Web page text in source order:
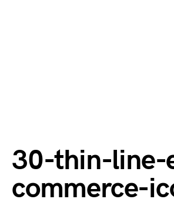
30-thin-line-
commerce-